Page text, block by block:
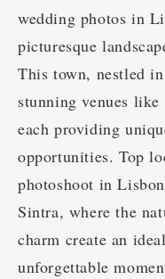
wedding photos in
picturesque
This town, nestled
stunning venues like
each providing
opportunities. Top
photoshoot in
Sintra, where the
charm create an
unforgettable